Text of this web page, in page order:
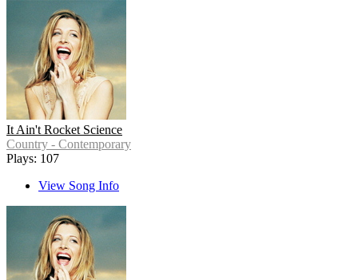
It Ain't Rocket Science
Country - Contemporary
Plays: 107
View Song Info